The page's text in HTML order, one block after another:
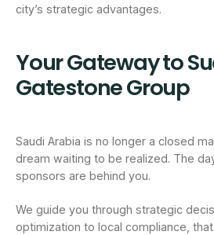
city’s strategic advantages.
Your Gateway to
Gatestone Group
Saudi Arabia is no longer a closed
dream waiting to be realized. The
sponsors are behind you.
We guide you through strategic
optimization to local compliance,